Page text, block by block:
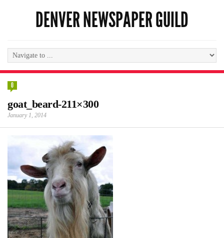
DENVER NEWSPAPER GUILD
0
goat_beard-211×300
January 1, 2014